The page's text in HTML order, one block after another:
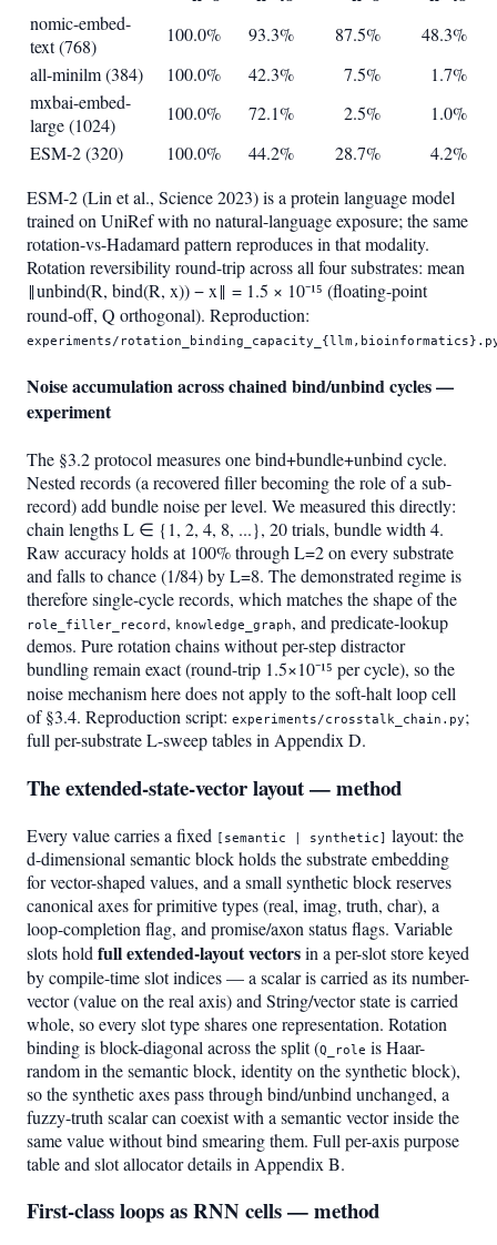
nomic-embed-
text (768)
100.0% 93.3% 87.5%
48.3%
all-minilm (384)
100.0% 42.3% 7.5%
1.7%
mxbai-embed-
large (1024)
100.0% 72.1% 2.5%
1.0%
ESM-2 (320)
100.0% 44.2% 28.7%
4.2%
ESM-2 (Lin et al., Science 2023) is a protein language model
trained on UniRef with no natural-language exposure; the same
rotation-vs-Hadamard pattern reproduces in that modality.
Rotation reversibility round-trip across all four substrates: mean
‖unbind(R, bind(R, x)) − x‖ = 1.5 × 10⁻¹⁵ (floating-point
round-off, Q orthogonal). Reproduction:
experiments/
Noise accumulation across chained bind/unbind cycles —
experiment
The §3.2 protocol measures one bind+bundle+unbind cycle.
Nested records (a recovered filler becoming the role of a sub-
record) add bundle noise per level. We measured this directly:
chain lengths L ∈ {1, 2, 4, 8, ...}, 20 trials, bundle width 4.
Raw accuracy holds at 100% through L=2 on every substrate
and falls to chance (1/84) by L=8. The demonstrated regime is
therefore single-cycle records, which matches the shape of the
role_filler_record , knowledge_graph, and predicate-lookup
demos. Pure rotation chains without per-step distractor
bundling remain exact (round-trip 1.5×10⁻¹⁵ per cycle), so the
noise mechanism here does not apply to the soft-halt loop cell
of §3.4. Reproduction script: experiments/crosstalk_chain.py;
full per-substrate L-sweep tables in Appendix D.
The extended-state-vector layout — method
Every value carries a fixed [semantic | synthetic] layout: the
d-dimensional semantic block holds the substrate embedding
for vector-shaped values, and a small synthetic block reserves
canonical axes for primitive types (real, imag, truth, char), a
loop-completion flag, and promise/axon status flags. Variable
slots hold full extended-layout vectorsin a per-slot store keyed
by compile-time slot indices — a scalar is carried as its number-
vector (value on the real axis) and String/vector state is carried
whole, so every slot type shares one representation. Rotation
binding is block-diagonal across the split (Q_role is Haar-
random in the semantic block, identity on the synthetic block),
so the synthetic axes pass through bind/unbind unchanged, a
fuzzy-truth scalar can coexist with a semantic vector inside the
same value without bind smearing them. Full per-axis purpose
table and slot allocator details in Appendix B.
First-class loops as RNN cells — method